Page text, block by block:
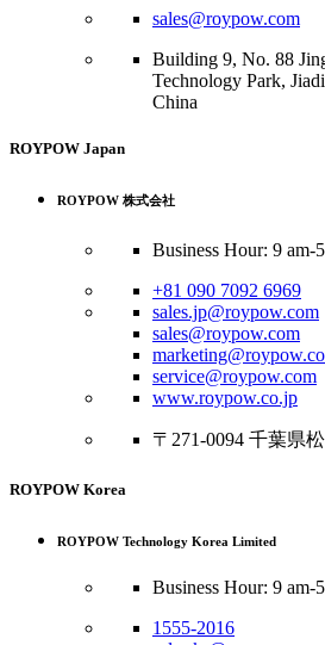
sales@roypow.com
Building 9, No. 88
Technology Park,
China
ROYPOW Japan
ROYPOW 株式会社
Business Hour: 9 am-
+81 090 7092 6969
sales.jp@roypow.com
sales@roypow.com
service@roypow.com
www.roypow.co.jp
〒271-0094 千葉県
ROYPOW Korea
ROYPOW Technology Korea Limited
Business Hour: 9 am-
1555-2016